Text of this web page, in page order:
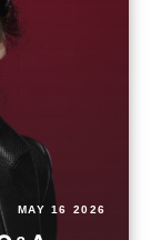
MAY 16 2026